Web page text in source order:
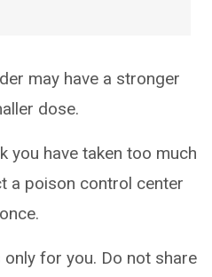
may have a stronger
dose.
you have taken too much
a poison control center
only for you. Do not share